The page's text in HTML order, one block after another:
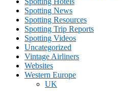
Spotting News
Spotting Resources
Spotting Trip Reports
Spotting Videos
Uncategorized
Vintage Airliners
Websites
Western Europe
UK